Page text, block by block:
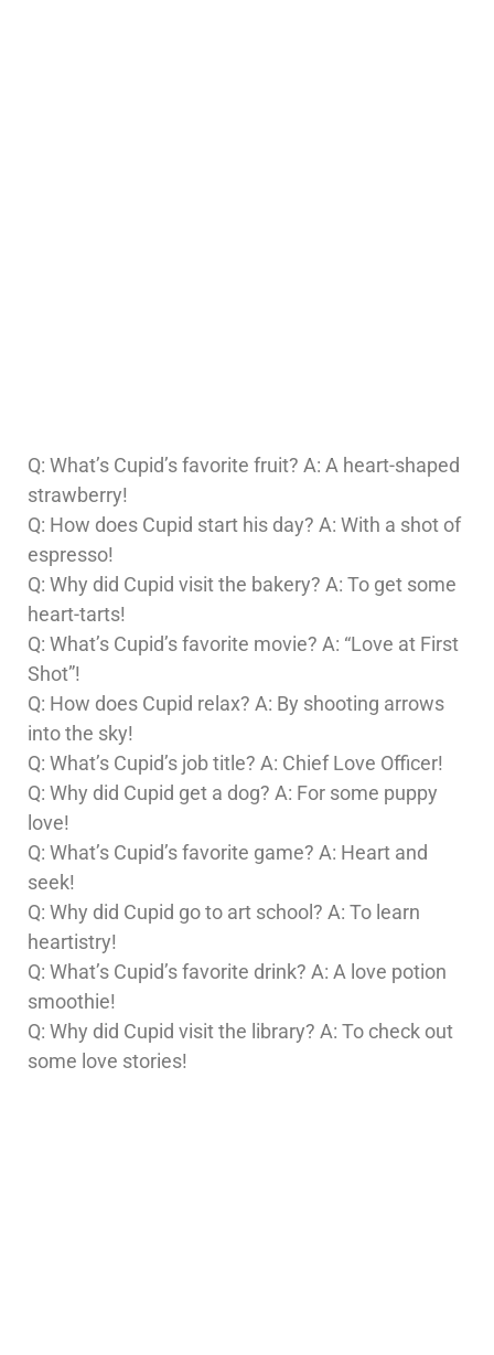
Q: What’s Cupid’s favorite fruit? A: A heart-shaped
strawberry!
Q: How does Cupid start his day? A: With a shot of
espresso!
Q: Why did Cupid visit the bakery? A: To get some
heart-tarts!
Q: What’s Cupid’s favorite movie? A: “Love at First
Shot”!
Q: How does Cupid relax? A: By shooting arrows
into the sky!
Q: What’s Cupid’s job title? A: Chief Love Officer!
Q: Why did Cupid get a dog? A: For some puppy
love!
Q: What’s Cupid’s favorite game? A: Heart and
seek!
Q: Why did Cupid go to art school? A: To learn
heartistry!
Q: What’s Cupid’s favorite drink? A: A love potion
smoothie!
Q: Why did Cupid visit the library? A: To check out
some love stories!